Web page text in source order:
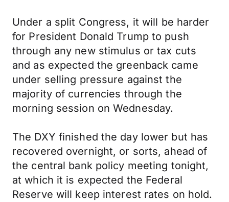
Under a split Congress, it will be harder
for President Donald Trump to push
through any new stimulus or tax cuts
and as expected the greenback came
under selling pressure against the
majority of currencies through the
morning session on Wednesday.
The DXY finished the day lower but has
recovered overnight, or sorts, ahead of
the central bank policy meeting tonight,
at which it is expected the Federal
Reserve will keep interest rates on hold.